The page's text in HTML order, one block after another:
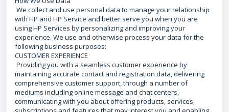
We collect and use personal data to manage your relationship
with HP and HP Service and better serve you when you are
using HP Services by personalizing and improving your
experience. We use and otherwise process your data for the
following business purposes:
CUSTOMER EXPERIENCE
Providing you with a seamless customer experience by
maintaining accurate contact and registration data, delivering
comprehensive customer support, through a number of
mediums including online message and chat centers,
communicating with you about offering products, services,